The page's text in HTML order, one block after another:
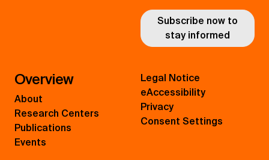
Subscribe now to
stay informed
Overview
About
Research Centers
Publications
Events
Legal Notice
eAccessibility
Privacy
Consent Settings